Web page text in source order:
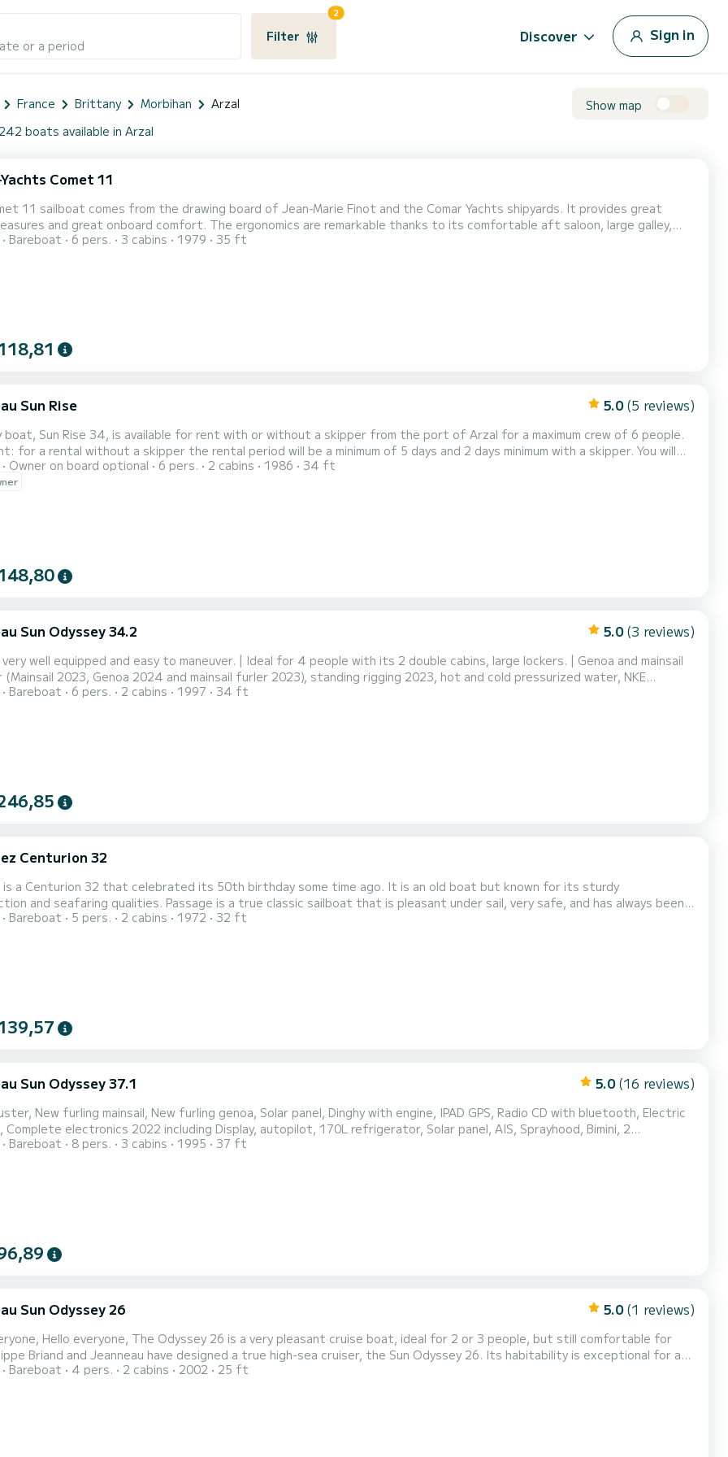
or a period
Filter
2
Discover Sign in
France Brittany Morbihan Arzal Show map
boats available in Arzal
Comet 11
11 sailboat comes from the drawing board of Jean-Marie Finot and the Comar Yachts shipyards. It provides great
and great onboard comfort. The ergonomics are remarkable thanks to its comfortable aft saloon, large galley,
chart table, easy circulation, headroom allowing standing. It has the charm of sailboats that catch the eye on the water
Bareboat 6 pers. 3 cabins 1979 35 ft
Sun Rise 5.0 (5 reviews)
boat, Sun Rise 34, is available for rent with or without a skipper from the port of Arzal for a maximum crew of 6 people.
for a rental without a skipper the rental period will be a minimum of 5 days and 2 days minimum with a skipper. You will
to the nearby beautiful islands: Dumet, Hoedic, Houat, Belle Ile, Groix, les Glénan, etc... These islands have many
coves where you can anchor depending on the winds. Don't forget to visit the Gulf of Morbihan and...
Owner on board optional 6 pers. 2 cabins 1986 34 ft
Sun Odyssey 34.2 5.0 (3 reviews)
well equipped and easy to maneuver. | Ideal for 4 people with its 2 double cabins, large lockers. | Genoa and mainsail
2023, Genoa 2024 and mainsail furler 2023), standing rigging 2023, hot and cold pressurized water, NKE
with remote control, NKE navigation center, dual GPS (cockpit and chart table), AIS, EPIRB, automatic life jackets, solar
Bareboat 6 pers. 2 cabins 1997 34 ft
Centurion 32
is a Centurion 32 that celebrated its 50th birthday some time ago. It is an old boat but known for its sturdy
and seafaring qualities. Passage is a true classic sailboat that is pleasant under sail, very safe, and has always been
You should not expect the comfort of more modern boats on board and be prepared to do without a fridge and
Bareboat 5 pers. 2 cabins 1972 32 ft
Sun Odyssey 37.1 5.0 (16 reviews)
New furling mainsail, New furling genoa, Solar panel, Dinghy with engine, IPAD GPS, Radio CD with bluetooth, Electric
Complete electronics 2022 including Display, autopilot, 170L refrigerator, Solar panel, AIS, Sprayhood, Bimini, 2
Black water tank, Inflatable vests, Fins, masks, snorkels Possible availability when the boat leaves after the lock.
Bareboat 8 pers. 3 cabins 1995 37 ft
Sun Odyssey 26 5.0 (1 reviews)
boat, ideal for 2 or 3 people, but still comfortable for
Briand and Jeanneau have designed a true high-sea cruiser, the Sun Odyssey 26. Its habitability is exceptional for a
With over 1.80 m of headroom, a rear cabin spanning the full width of the boat with a bed of 2 m x 1.60 m, and a
Bareboat 4 pers. 2 cabins 2002 25 ft